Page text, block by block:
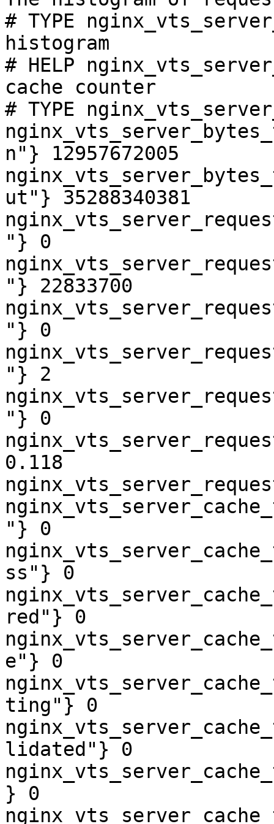
# TYPE
histogram
# HELP
cache counter
# TYPE
n"} 12957672005
ut"} 35288340381
"} 0
"} 22833700
"} 0
"} 2
"} 0
0.118
"} 0
ss"} 0
red"} 0
e"} 0
ting"} 0
lidated"} 0
} 0